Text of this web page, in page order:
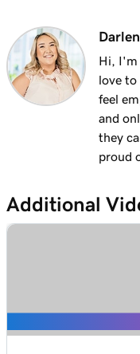
Customize my
Lesson 11 (of 12)
Import products
Lesson 12 (of 12)
Add my online
Hi, I'm
love to
feel
and
they
proud
Additional